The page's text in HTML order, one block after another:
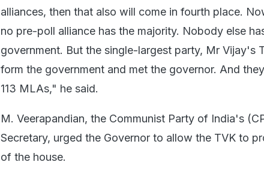
alliances, then that also will come in fourth place.
no pre-poll alliance has the majority. Nobody else
government. But the single-largest party, Mr Vijay's
form the government and met the governor. And
113 MLAs," he said.
M. Veerapandian, the Communist Party of India's
Secretary, urged the Governor to allow the TVK to
of the house.